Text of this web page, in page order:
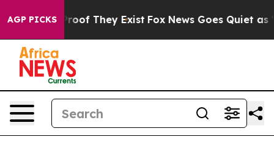
AGP PICKS
no Proof They Exist Fox News Goes Quiet as